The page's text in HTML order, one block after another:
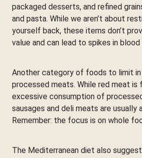
packaged desserts, and refined
and pasta. While we aren’t about
yourself back, these items don’t
value and can lead to spikes in blood
Another category of foods to limit
processed meats. While red meat is
excessive consumption of
sausages and deli meats are usually
Remember: the focus is on whole
The Mediterranean diet also